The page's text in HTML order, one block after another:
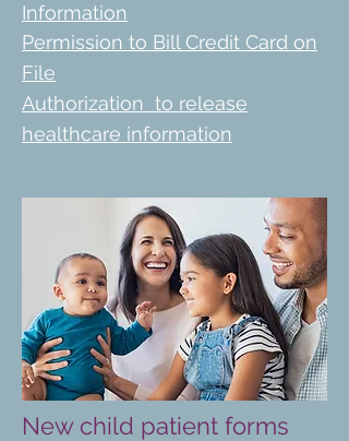
Information
Permission to Bill Credit Card on
File
Authorization to release
healthcare information
New child patient forms